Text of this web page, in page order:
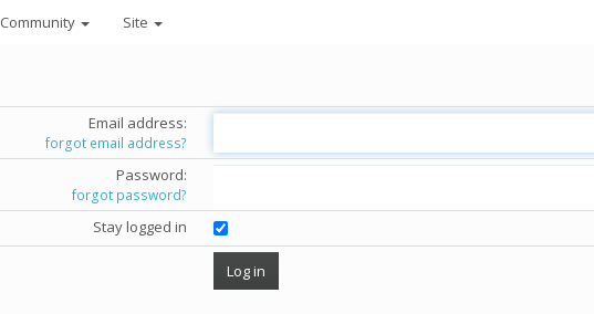
Community Site
Email address:
forgot email address?
Password:
forgot password?
Stay logged in